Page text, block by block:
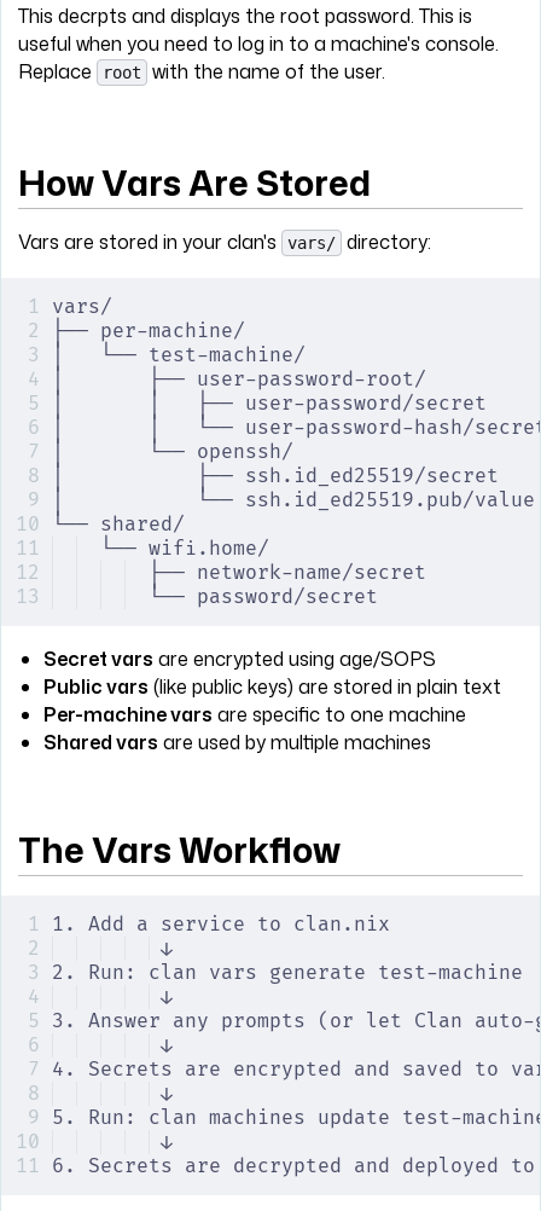
This decrpts and displays the root password. This is
useful when you need to log in to a machine's console.
Replace
root with the name of the user.
How Vars Are Stored
Vars are stored in your clan's vars/ directory:
vars/
├── per-machine/
│   └── test-machine/
│       ├── user-password-root/
│       │   ├── user-password/secret
│       │   └── user-password-hash/
│       └── openssh/
│           ├── ssh.id_ed25519/secret
│           └── ssh.id_ed25519.pub/
└── shared/
└── wifi.home/
├── network-name/secret
└── password/secret
Secret vars are encrypted using age/SOPS
Public vars (like public keys) are stored in plain text
Per-machine vars are specific to one machine
Shared vars are used by multiple machines
The Vars Workflow
1. Add a service to clan.nix
↓
2. Run: clan vars generate test-machine
↓
3. Answer any prompts (or let Clan auto-
↓
4. Secrets are encrypted and saved to
↓
5. Run: clan machines update test-
↓
6. Secrets are decrypted and deployed